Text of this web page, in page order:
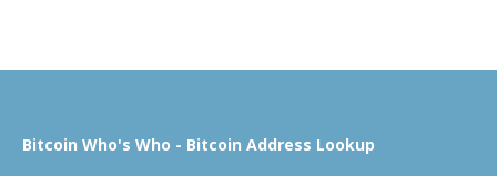
Bitcoin Who's Who - Bitcoin Address Lookup